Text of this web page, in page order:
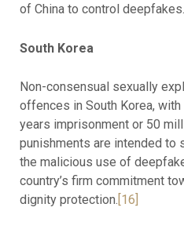
of China to control deepfakes.
South Korea
Non-consensual sexually
offences in South Korea,
years imprisonment or 50
punishments are intended to
the malicious use of
country’s firm commitment
dignity protection. [16]